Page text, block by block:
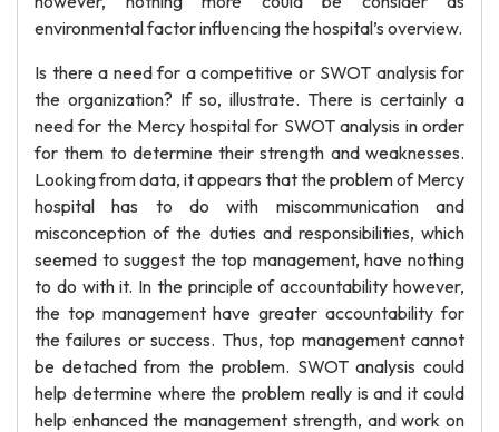
environmental factor influencing the hospital’s overview.
Is there a need for a competitive or SWOT analysis for
the organization? If so, illustrate. There is certainly a
need for the Mercy hospital for SWOT analysis in order
for them to determine their strength and weaknesses.
Looking from data, it appears that the problem of Mercy
hospital has to do with miscommunication and
misconception of the duties and responsibilities, which
seemed to suggest the top management, have nothing
to do with it. In the principle of accountability however,
the top management have greater accountability for
the failures or success. Thus, top management cannot
be detached from the problem. SWOT analysis could
help determine where the problem really is and it could
help enhanced the management strength, and work on